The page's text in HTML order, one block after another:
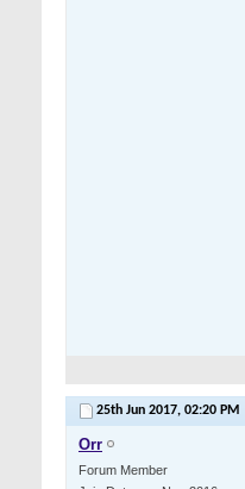
25th Jun 2017, 02:20 PM
Orr
Forum Member